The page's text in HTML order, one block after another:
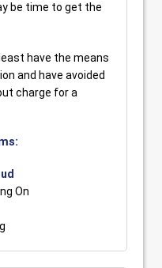
be time to get the
have the means
and have avoided
charge for a
On